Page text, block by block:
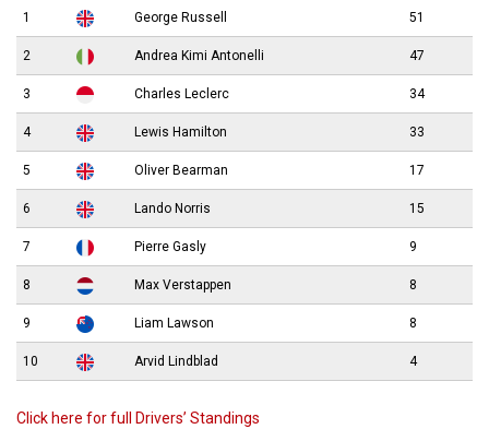
1 George Russell 51
2 Andrea Kimi Antonelli 47
3 Charles Leclerc 34
4 Lewis Hamilton 33
5 Oliver Bearman 17
6 Lando Norris 15
7 Pierre Gasly 9
8 Max Verstappen 8
9 Liam Lawson 8
10 Arvid Lindblad 4
Click here for full Drivers’ Standings